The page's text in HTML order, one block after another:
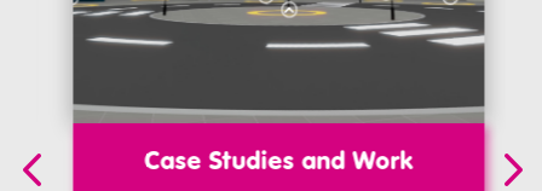
Case Studies and Work